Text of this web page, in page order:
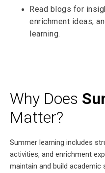
Read blogs for
enrichment ideas,
learning.
Why Does
Matter?
Summer learning includes
activities, and enrichment
maintain and build academic